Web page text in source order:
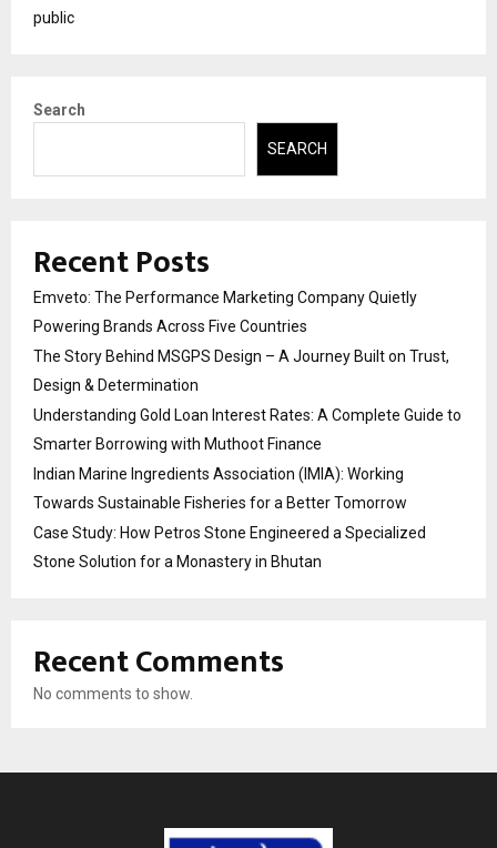
public
Search
SEARCH
Recent Posts
Emveto: The Performance Marketing Company Quietly
Powering Brands Across Five Countries
The Story Behind MSGPS Design – A Journey Built on Trust,
Design & Determination
Understanding Gold Loan Interest Rates: A Complete Guide to
Smarter Borrowing with Muthoot Finance
Indian Marine Ingredients Association (IMIA): Working
Towards Sustainable Fisheries for a Better Tomorrow
Case Study: How Petros Stone Engineered a Specialized
Stone Solution for a Monastery in Bhutan
Recent Comments
No comments to show.